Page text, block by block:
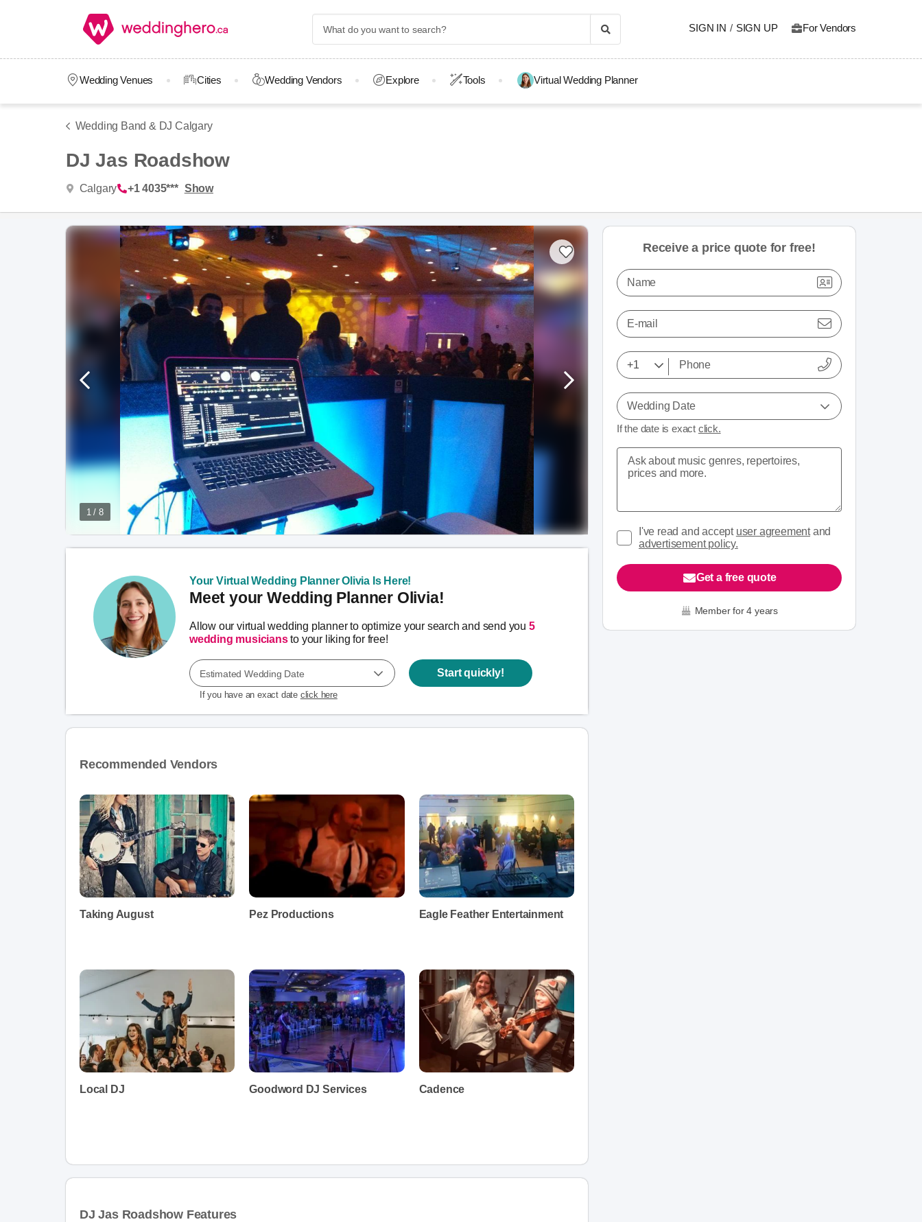
SIGN IN / SIGN UP For Vendors
Wedding Venues Cities Wedding Vendors Explore Tools Virtual Wedding Planner
Wedding Band & DJ Calgary
DJ Jas Roadshow
Calgary +1 4035*** Show
1 / 8
Your Virtual Wedding Planner Olivia Is Here!
Meet your Wedding Planner Olivia!
Allow our virtual wedding planner to optimize your search and send you 5
wedding musiciansto your liking for free!
Estimated Wedding Date
If you have an exact date click here
Start quickly!
Recommended Vendors
Taking August Pez Productions Eagle Feather Entertainment
Local DJ Goodword DJ Services Cadence
DJ Jas Roadshow Features
Receive a price quote for free!
Name
E-mail
Wedding Date
If the date is exact click.
I've read and accept user agreementand
advertisement policy.
Get a free quote
Member for 4 years